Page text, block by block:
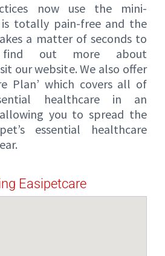
now use the mini-
is totally pain-free and the
a matter of seconds to
out more about
our website. We also offer
Plan’ which covers all of
healthcare in an
you to spread the
essential healthcare
Easipetcare